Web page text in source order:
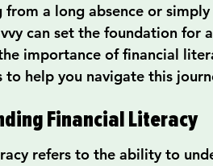
from a long absence or
can set the foundation
importance of financial
help you navigate this
Financial Literacy
refers to the ability to